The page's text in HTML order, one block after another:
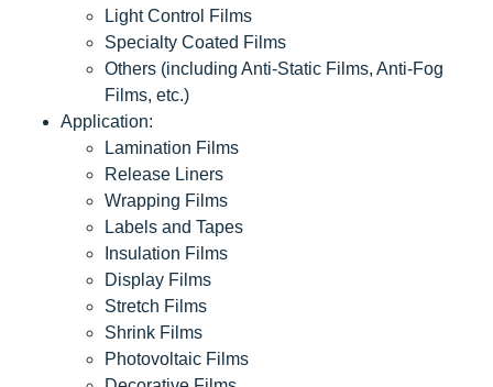
Light Control Films
Specialty Coated Films
Others (including Anti-Static Films, Anti-Fog
Films, etc.)
Application:
Lamination Films
Release Liners
Wrapping Films
Labels and Tapes
Insulation Films
Display Films
Stretch Films
Shrink Films
Photovoltaic Films